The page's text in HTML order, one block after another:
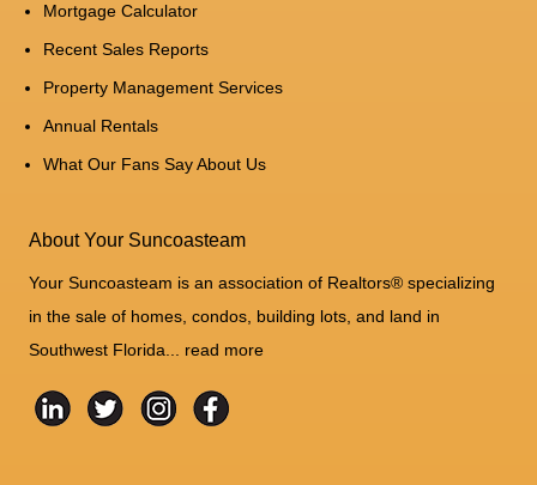
Mortgage Calculator
Recent Sales Reports
Property Management Services
Annual Rentals
What Our Fans Say About Us
About Your Suncoasteam
Your Suncoasteam is an association of Realtors® specializing
in the sale of homes, condos, building lots, and land in
Southwest Florida... read more